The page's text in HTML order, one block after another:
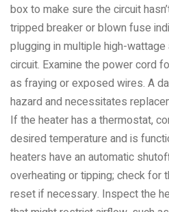
box to make sure the circuit
tripped breaker or blown fuse
plugging in multiple high-
circuit. Examine the power cord
as fraying or exposed wires. A
hazard and necessitates
If the heater has a thermostat,
desired temperature and is
heaters have an automatic
overheating or tipping; check
reset if necessary. Inspect the